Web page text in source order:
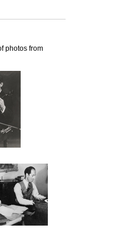
photos from